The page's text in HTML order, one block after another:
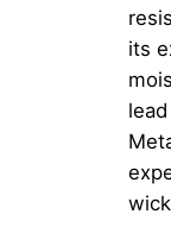
its